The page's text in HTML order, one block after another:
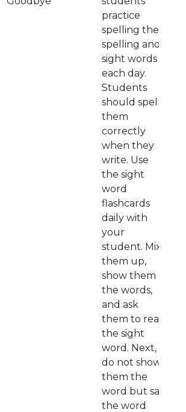
practice
spelling their
spelling and
sight words
each day.
Students
should spell
them
correctly
when they
write. Use
the sight
word
flashcards
daily with
your
student. Mix
them up,
show them
the words,
and ask
them to read
the sight
word. Next,
do not show
them the
word but say
the word